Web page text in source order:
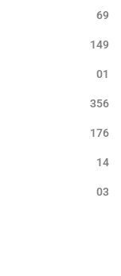
69
149
01
356
176
14
03